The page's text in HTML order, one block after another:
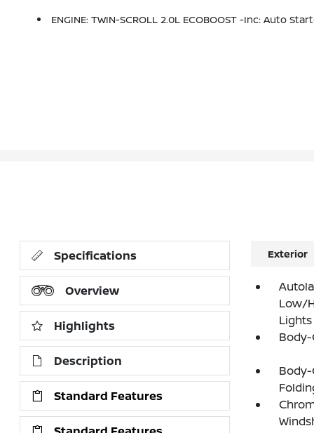
ENGINE: TWIN-SCROLL 2.0L ECOBOOST -inc: Auto
Specifications
Overview
Highlights
Description
Standard Features
Exterior
Low/